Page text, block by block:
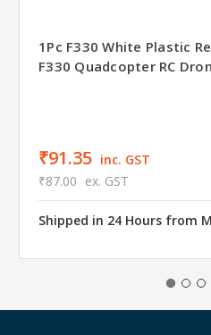
1Pc F330 White Plastic
F330 Quadcopter RC
₹91.35 inc. GST
₹87.00 ex. GST
Shipped in 24 Hours from